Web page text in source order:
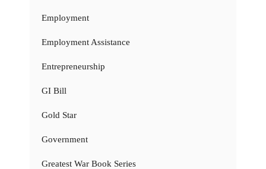
Employment
Employment Assistance
Entrepreneurship
GI Bill
Gold Star
Government
Greatest War Book Series